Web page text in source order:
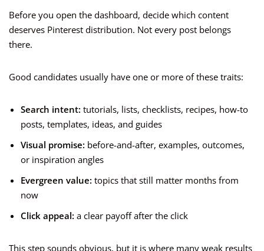
Before you open the dashboard, decide which content
deserves Pinterest distribution. Not every post belongs
there.
Good candidates usually have one or more of these traits:
Search intent: tutorials, lists, checklists, recipes, how-to
posts, templates, ideas, and guides
Visual promise: before-and-after, examples, outcomes,
or inspiration angles
Evergreen value: topics that still matter months from
now
Click appeal: a clear payoff after the click
This step sounds obvious, but it is where many weak results